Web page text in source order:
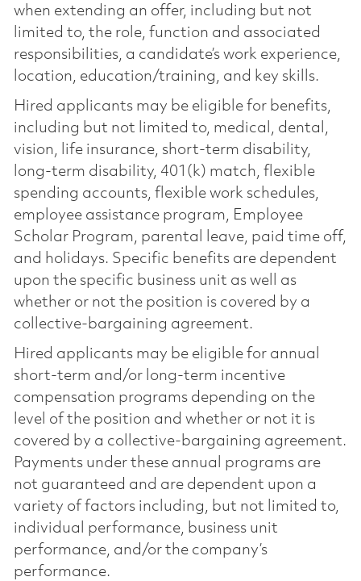
when extending an offer, including but not
limited to, the role, function and associated
responsibilities, a candidate’s work experience,
location, education/training, and key skills.
Hired applicants may be eligible for benefits,
including but not limited to, medical, dental,
vision, life insurance, short-term disability,
long-term disability, 401(k) match, flexible
spending accounts, flexible work schedules,
employee assistance program, Employee
Scholar Program, parental leave, paid time off,
and holidays. Specific benefits are dependent
upon the specific business unit as well as
whether or not the position is covered by a
collective-bargaining agreement.
Hired applicants may be eligible for annual
short-term and/or long-term incentive
compensation programs depending on the
level of the position and whether or not it is
covered by a collective-bargaining agreement.
Payments under these annual programs are
not guaranteed and are dependent upon a
variety of factors including, but not limited to,
individual performance, business unit
performance, and/or the company’s
performance.